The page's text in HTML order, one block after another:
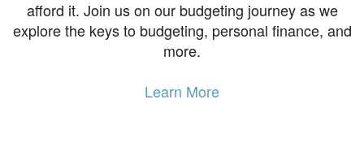
afford it. Join us on our budgeting journey as we
explore the keys to budgeting, personal finance, and
more.
Learn More